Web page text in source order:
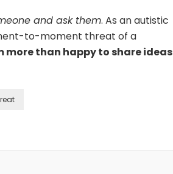
and ask them. As an autistic
to-moment threat of a
more than happy to share